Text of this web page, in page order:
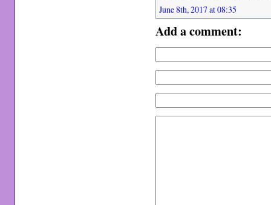
June 8th, 2017 at 08:35
Add a comment: